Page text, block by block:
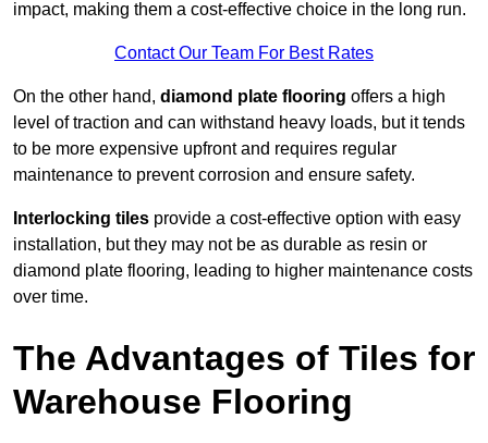
impact, making them a cost-effective choice in the long run.
Contact Our Team For Best Rates
On the other hand, diamond plate flooring offers a high
level of traction and can withstand heavy loads, but it tends
to be more expensive upfront and requires regular
maintenance to prevent corrosion and ensure safety.
Interlocking tiles provide a cost-effective option with easy
installation, but they may not be as durable as resin or
diamond plate flooring, leading to higher maintenance costs
over time.
The Advantages of Tiles for
Warehouse Flooring